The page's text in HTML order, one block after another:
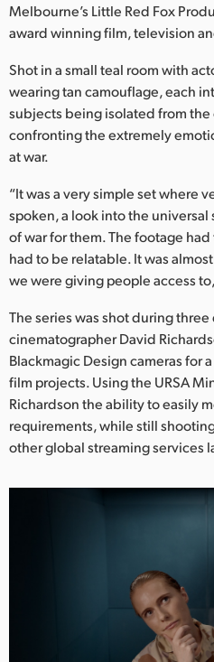
Netherlands
New Zealand
Norway
Poland
Portugal
Singapore
South Africa
Sweden
Chinese Taipei
Turkey
UAE
United States
Melbourne’s Little Red Fox
award winning film, television
Shot in a small teal room with
wearing tan camouflage, each
subjects being isolated from
confronting the extremely
at war.
“It was a very simple set where
spoken, a look into the
of war for them. The footage
had to be relatable. It was
we were giving people access
The series was shot during
cinematographer David
Blackmagic Design cameras for
film projects. Using the URSA
Richardson the ability to easily
requirements, while still
other global streaming services